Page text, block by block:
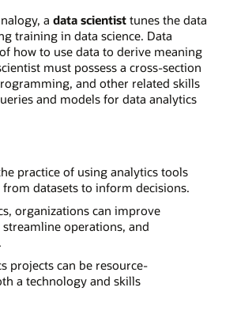
a data scientist tunes the data
training in data science. Data
how to use data to derive meaning
must possess a cross-section
and other related skills
and models for data analytics
practice of using analytics tools
datasets to inform decisions.
organizations can improve
operations, and
projects can be resource-
a technology and skills